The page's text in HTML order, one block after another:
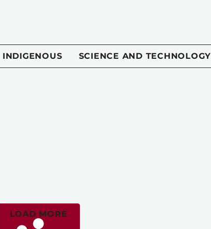
INDIGENOUS SCIENCE AND TECHNOLOGY
LOAD MORE